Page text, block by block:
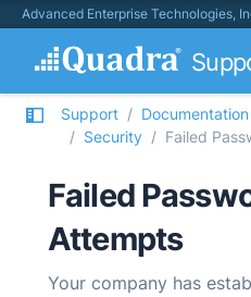
Advanced Enterprise Technologies,
Support Documentation
Security
Failed
Failed
Attempts
Your company has